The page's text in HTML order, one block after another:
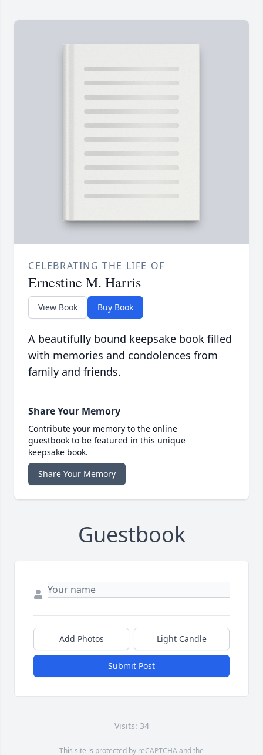
CELEBRATING THE LIFE OF
Ernestine M. Harris
View Book Buy Book
A beautifully bound keepsake book filled
with memories and condolences from
family and friends.
Share Your Memory
Contribute your memory to the online
guestbook to be featured in this unique
keepsake book.
Share Your Memory
Guestbook
Add Photos Light Candle
Submit Post
Visits: 34
This site is protected by reCAPTCHA and the